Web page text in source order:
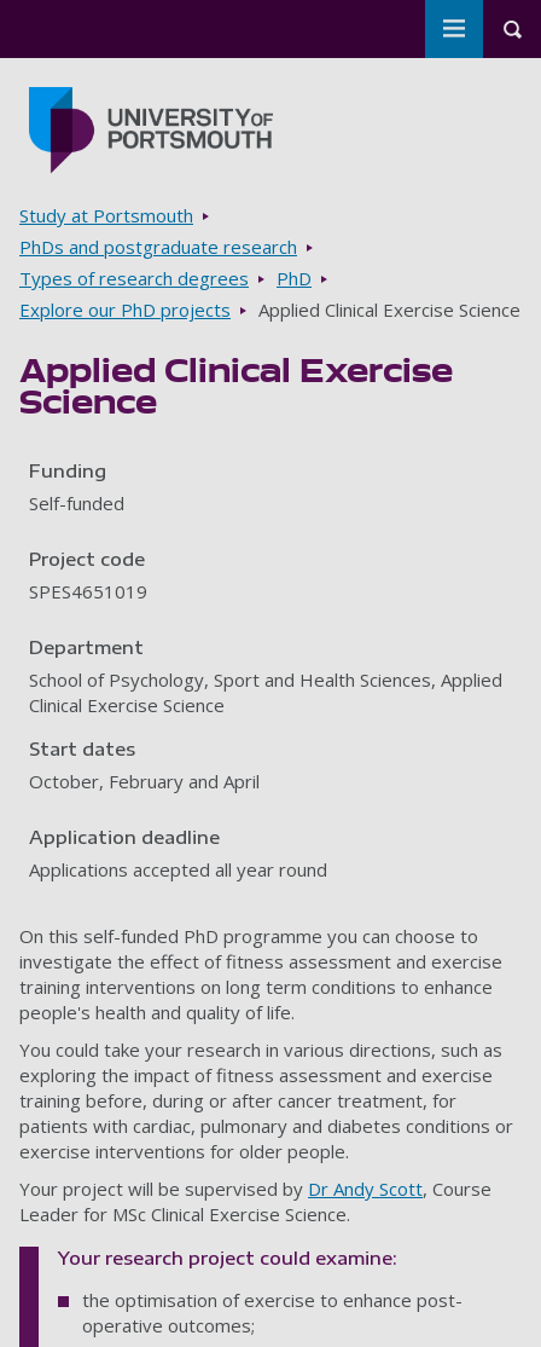
Toggle
Breadcrumbs
Study at Portsmouth
PhDs and postgraduate research
Types of research degrees
PhD
Explore our PhD projects
Applied Clinical Exercise Science
Applied Clinical Exercise
Science
Funding
Self-funded
Project code
SPES4651019
Department
School of Psychology, Sport and Health Sciences, Applied
Clinical Exercise Science
Start dates
October, February and April
Application deadline
Applications accepted all year round
On this self-funded PhD programme you can choose to
investigate the effect of fitness assessment and exercise
training interventions on long term conditions to enhance
people's health and quality of life.
You could take your research in various directions, such as
exploring the impact of fitness assessment and exercise
training before, during or after cancer treatment, for
patients with cardiac, pulmonary and diabetes conditions or
exercise interventions for older people.
Your project will be supervised by Dr Andy Scott, Course
Leader for MSc Clinical Exercise Science.
Your research project could examine:
the optimisation of exercise to enhance post-
operative outcomes;